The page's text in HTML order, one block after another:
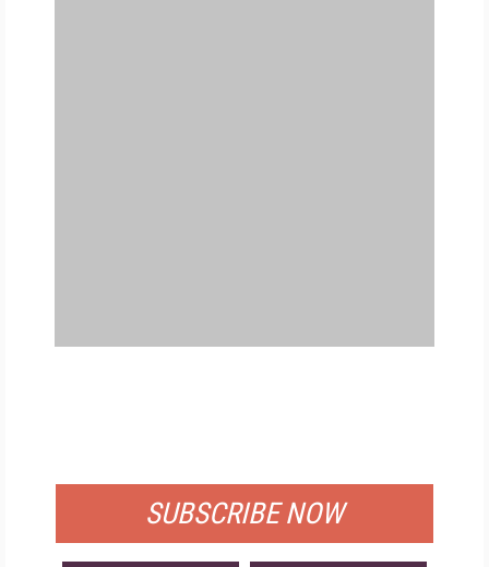
SUBSCRIBE NOW